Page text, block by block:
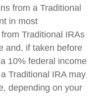
from a Traditional
in most
Traditional IRAs
and, if taken before
10% federal income
Traditional IRA may
depending on your